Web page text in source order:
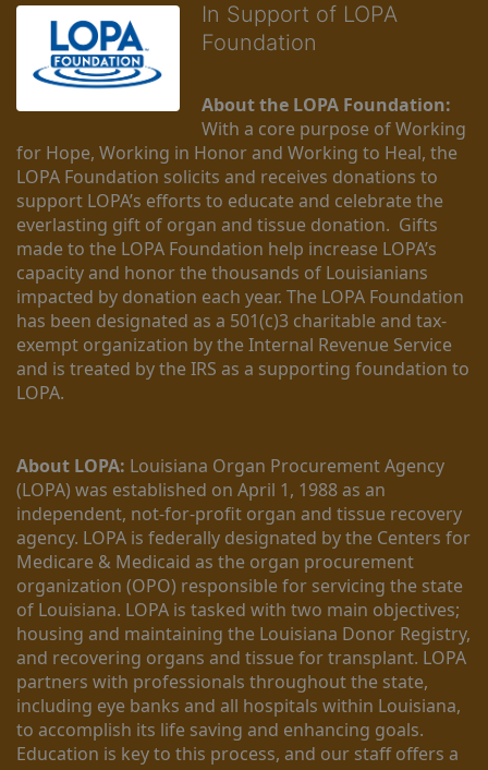
In Support of LOPA
Foundation
About the LOPA Foundation:
With a core purpose of Working
for Hope, Working in Honor and Working to Heal, the
LOPA Foundation solicits and receives donations to
support LOPA’s efforts to educate and celebrate the
everlasting gift of organ and tissue donation.  Gifts
made to the LOPA Foundation help increase LOPA’s
capacity and honor the thousands of Louisianians
impacted by donation each year. The LOPA Foundation
has been designated as a 501(c)3 charitable and tax-
exempt organization by the Internal Revenue Service
and is treated by the IRS as a supporting foundation to
LOPA.
About LOPA: Louisiana Organ Procurement Agency
(LOPA) was established on April 1, 1988 as an
independent, not-for-profit organ and tissue recovery
agency. LOPA is federally designated by the Centers for
Medicare & Medicaid as the organ procurement
organization (OPO) responsible for servicing the state
of Louisiana. LOPA is tasked with two main objectives;
housing and maintaining the Louisiana Donor Registry,
and recovering organs and tissue for transplant. LOPA
partners with professionals throughout the state,
including eye banks and all hospitals within Louisiana,
to accomplish its life saving and enhancing goals.
Education is key to this process, and our staff offers a